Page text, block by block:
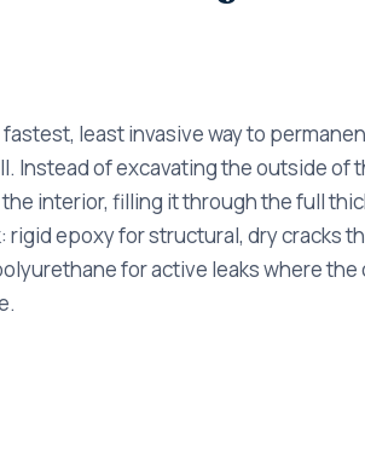
least invasive way to
Instead of excavating the outside of
interior, filling it through the full
epoxy for structural, dry cracks
for active leaks where the